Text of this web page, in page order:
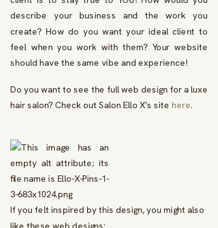
describe your business and the work you
create? How do you want your ideal client to
feel when you work with them? Your website
should have the same vibe and experience!
Do you want to see the full web design for a luxe
hair salon? Check out Salon Ello X’s site here.
If you felt inspired by this design, you might also
like these web designs: